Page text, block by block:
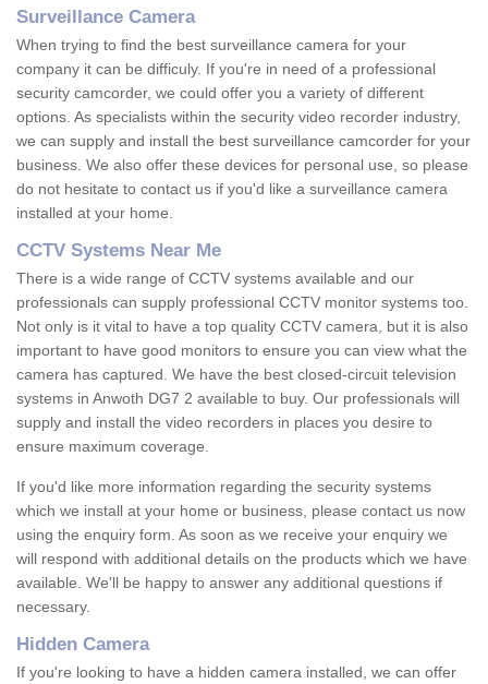
Surveillance Camera
When trying to find the best surveillance camera for your
company it can be difficuly. If you're in need of a professional
security camcorder, we could offer you a variety of different
options. As specialists within the security video recorder industry,
we can supply and install the best surveillance camcorder for your
business. We also offer these devices for personal use, so please
do not hesitate to contact us if you'd like a surveillance camera
installed at your home.
CCTV Systems Near Me
There is a wide range of CCTV systems available and our
professionals can supply professional CCTV monitor systems too.
Not only is it vital to have a top quality CCTV camera, but it is also
important to have good monitors to ensure you can view what the
camera has captured. We have the best closed-circuit television
systems in Anwoth DG7 2 available to buy. Our professionals will
supply and install the video recorders in places you desire to
ensure maximum coverage.
If you'd like more information regarding the security systems
which we install at your home or business, please contact us now
using the enquiry form. As soon as we receive your enquiry we
will respond with additional details on the products which we have
available. We'll be happy to answer any additional questions if
necessary.
Hidden Camera
If you're looking to have a hidden camera installed, we can offer